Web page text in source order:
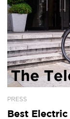
PRESS
Best